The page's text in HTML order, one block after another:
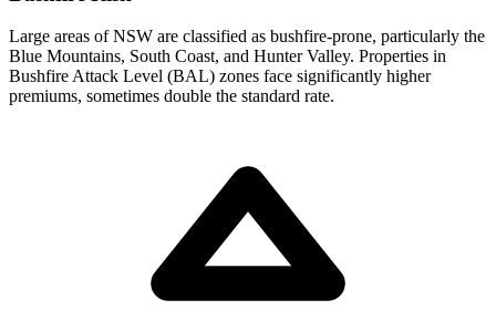
Large areas of NSW are classified as bushfire-prone, particularly the
Blue Mountains, South Coast, and Hunter Valley. Properties in
Bushfire Attack Level (BAL) zones face significantly higher
premiums, sometimes double the standard rate.